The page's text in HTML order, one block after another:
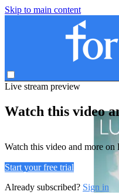
Skip to main content
Live stream preview
Watch this video
Watch this video and more on
Start your free trial
Already subscribed? Sign in